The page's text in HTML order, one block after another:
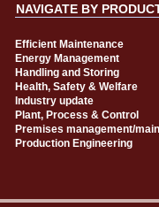
NAVIGATE BY
Efficient Maintenance
Energy Management
Handling and Storing
Health, Safety & Welfare
Industry update
Plant, Process & Control
Premises management/
Production Engineering